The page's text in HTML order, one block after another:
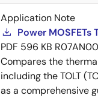
Application Note
Power
PDF 596 KB
Compares the
including the TOLT
as a comprehensive